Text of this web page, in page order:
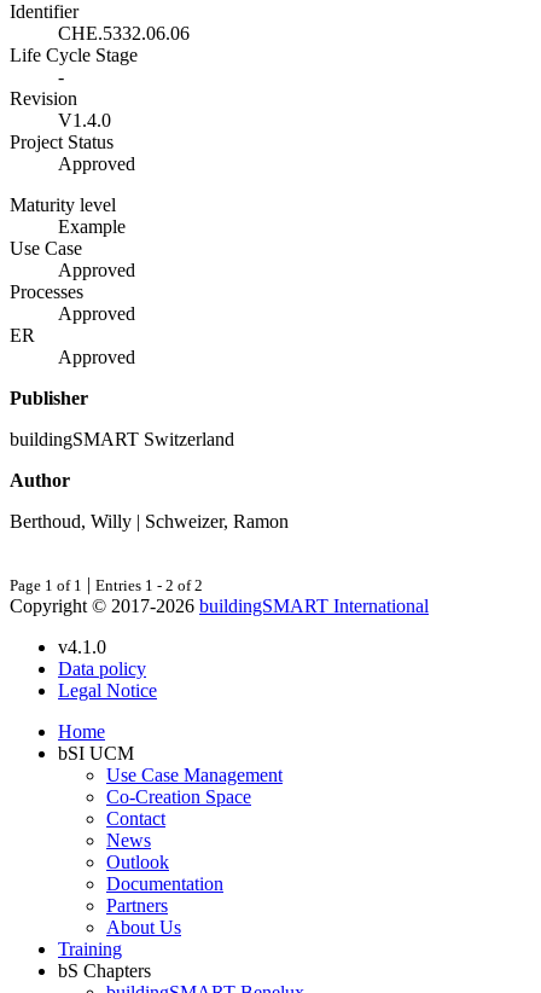
Identifier
CHE.5332.06.06
Life Cycle Stage
-
Revision
V1.4.0
Project Status
Approved
Maturity level
Example
Use Case
Approved
Processes
Approved
ER
Approved
Publisher
buildingSMART Switzerland
Author
Berthoud, Willy | Schweizer, Ramon
Page 1 of 1 | Entries 1 - 2 of 2
Copyright © 2017-2026 buildingSMART International
v4.1.0
Data policy
Legal Notice
Home
bSI UCM
Use Case Management
Co-Creation Space
Contact
News
Outlook
Documentation
Partners
About Us
Training
bS Chapters